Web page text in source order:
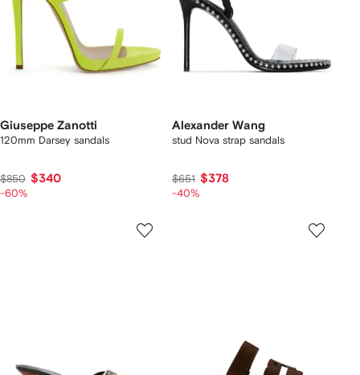
Giuseppe Zanotti
120mm Darsey sandals
$850 $340
-60%
Alexander Wang
stud Nova strap sandals
$651 $378
-40%